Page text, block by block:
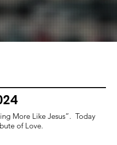
More Like Jesus”. Today
of Love.